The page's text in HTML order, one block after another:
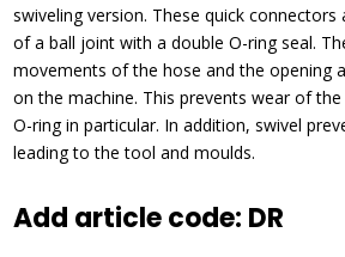
swiveling version. These quick connectors
of a ball joint with a double O-ring seal.
movements of the hose and the opening
on the machine. This prevents wear of
O-ring in particular. In addition, swivel
leading to the tool and moulds.
Add article code: DR